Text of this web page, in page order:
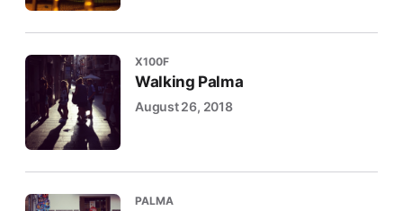
X100F
Walking Palma
August 26, 2018
PALMA